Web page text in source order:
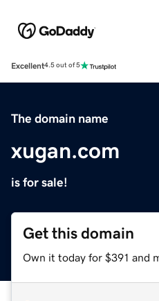
Excellent4.5 out of 5
The domain name
xugan.com
is for sale!
Get this domain
Own it today for $391 and